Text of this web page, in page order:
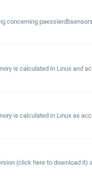
concerning
is calculated in Linux and
is calculated in Linux as
(click here to download it)